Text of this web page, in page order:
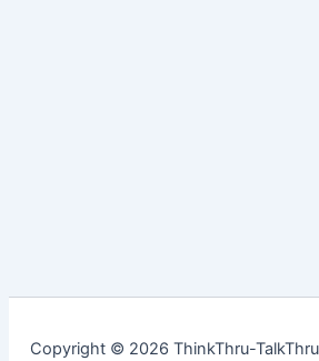
Copyright © 2026 ThinkThru-